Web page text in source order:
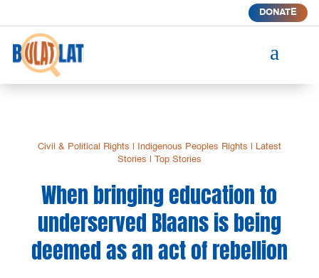
DONATE
a
Civil & Political Rights Indigenous Peoples Rights
Latest
Stories
Top Stories
When bringing education to
underserved Blaans is being
deemed as an act of rebellion